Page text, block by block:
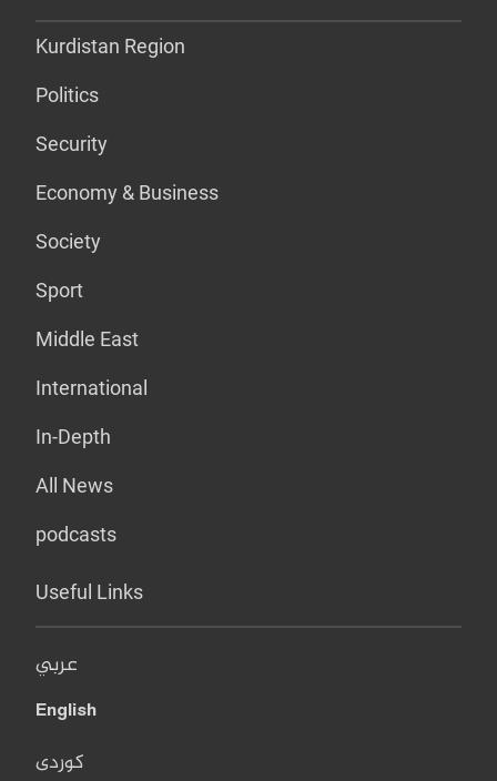
Kurdistan Region
Politics
Security
Economy & Business
Society
Sport
Middle East
International
In-Depth
All News
podcasts
Useful Links
عربي
English
کوردی